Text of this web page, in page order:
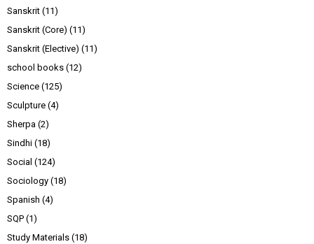
Sanskrit (11)
Sanskrit (Core) (11)
Sanskrit (Elective) (11)
school books (12)
Science (125)
Sculpture (4)
Sherpa (2)
Sindhi (18)
Social (124)
Sociology (18)
Spanish (4)
SQP (1)
Study Materials (18)